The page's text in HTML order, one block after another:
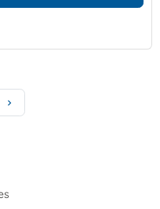
keyboard_arrow_right